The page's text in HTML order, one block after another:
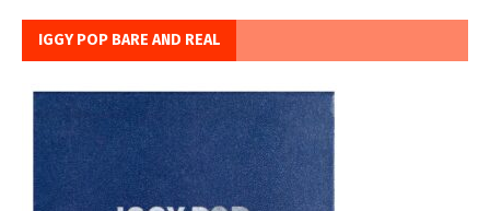
IGGY POP BARE AND REAL